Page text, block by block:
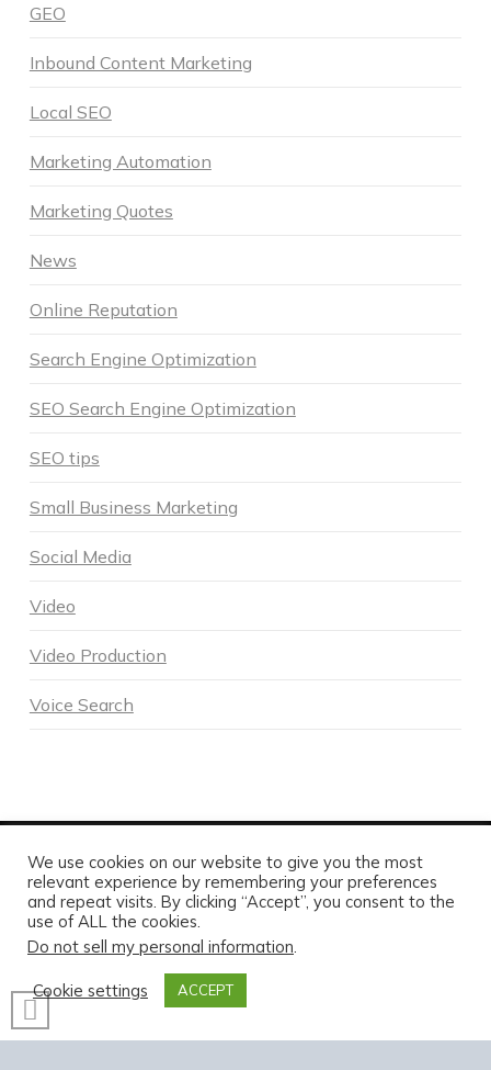
GEO
Inbound Content Marketing
Local SEO
Marketing Automation
Marketing Quotes
News
Online Reputation
Search Engine Optimization
SEO Search Engine Optimization
SEO tips
Small Business Marketing
Social Media
Video
Video Production
Voice Search
POWERED BY DNA DIGITAL MARKETING - COPYRIGHT 2026
HOME ABOUT DNA SERVICES
MARKETING BLOG
CONTACT US TODAY
We use cookies on our website to give you the most
relevant experience by remembering your preferences
and repeat visits. By clicking “Accept”, you consent to the
use of ALL the cookies.
Do not sell my personal information.
Cookie settings ACCEPT